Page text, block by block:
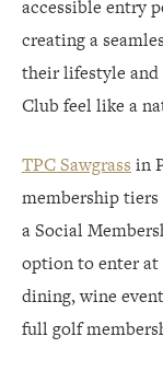
accessible entry
creating a
their lifestyle and
Club feel like a
TPC Sawgrass in
membership
a Social
option to enter
dining, wine
full golf